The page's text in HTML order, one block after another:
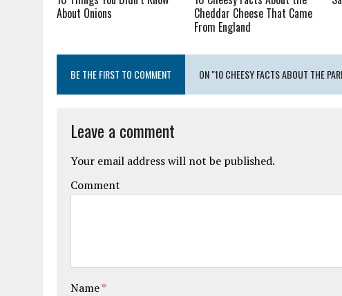
About Onions
Cheddar Cheese That Came
From England
BE THE FIRST TO COMMENT ON "10 CHEESY FACTS ABOUT THE
Leave a comment
Your email address will not be published.
Comment
Name*